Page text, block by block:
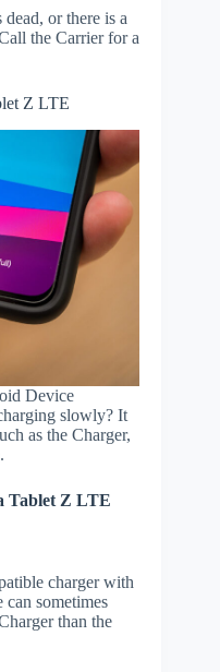
or there is a
the Carrier for a
Z LTE
Device
slowly? It
as the Charger,
Tablet Z LTE
charger with
sometimes
than the